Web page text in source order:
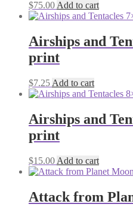
$75.00 Add to cart
Airships and
print
$7.25 Add to cart
Airships and
print
$15.00 Add to cart
Attack from